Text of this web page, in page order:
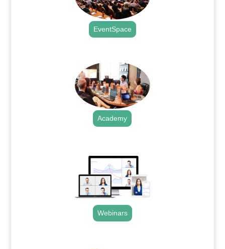
EventSpace
Academy
Webinars